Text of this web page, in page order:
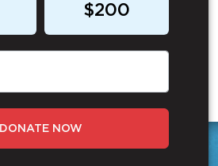
$200
DONATE NOW